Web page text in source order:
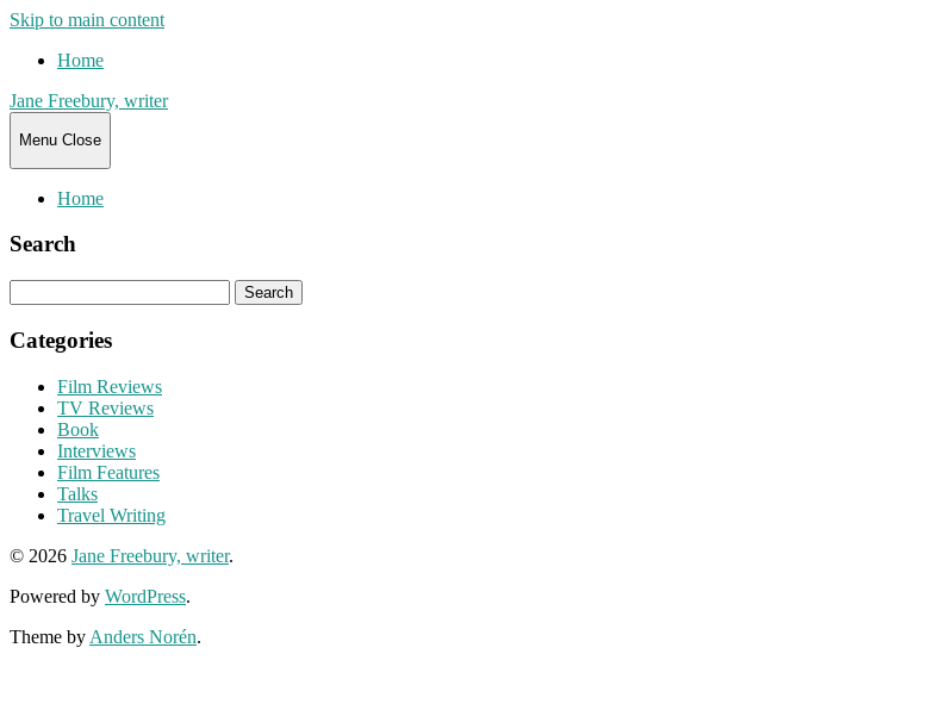
Skip to main content
Home
Jane Freebury, writer
Menu Close
Home
Search
for:
Categories
Film Reviews
TV Reviews
Book
Interviews
Film Features
Talks
Travel Writing
© 2026 Jane Freebury, writer.
Powered by WordPress.
Theme by Anders Norén.